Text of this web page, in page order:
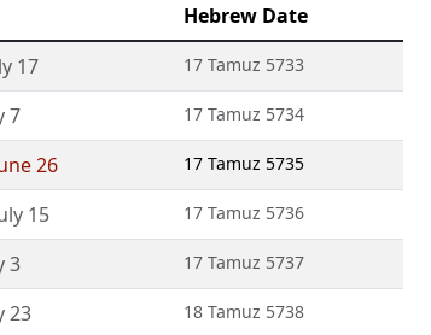
Hebrew Date
17 17 Tamuz 5733
7 17 Tamuz 5734
26 17 Tamuz 5735
15 17 Tamuz 5736
3 17 Tamuz 5737
23 18 Tamuz 5738